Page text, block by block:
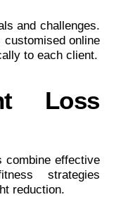
and challenges.
customised online
to each client.
Loss
combine effective
strategies
reduction.